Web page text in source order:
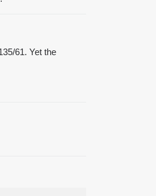
61. Yet the